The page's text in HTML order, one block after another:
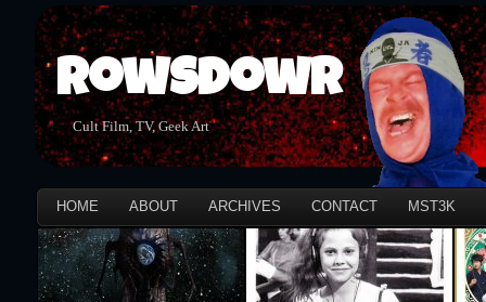
Rowsdowr
Cult Film, TV, Geek Art
HOME ABOUT ARCHIVES CONTACT MST3K